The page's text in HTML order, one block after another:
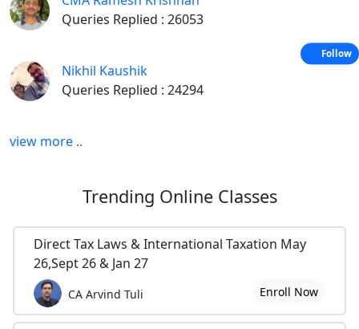
Delete Blank Rows in Excel-Quick Tip
Data consolidation in Excel
Learn to use watch window in excel
Internal Audit Report format-Production
Accounts Payable Audit Programs
Payroll/Human Resources Review Work Program
Queries Replied : 26053
Nikhil Kaushik
Queries Replied : 24294
view more ..
Trending Online Classes
Direct Tax Laws & International Taxation May
26,Sept 26 & Jan 27
CA Arvind Tuli Enroll Now
Follow